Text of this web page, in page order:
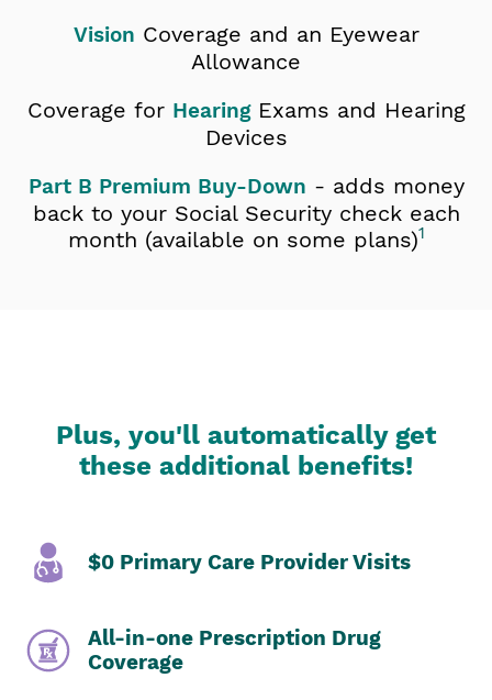
Vision Coverage and an Eyewear
Allowance
Coverage for HearingExams and Hearing
Devices
Part B Premium Buy-Down - adds money
back to your Social Security check each
month (available on some plans)1
Plus, you'll automatically get
these additional benefits!
$0 Primary Care Provider Visits
All-in-one Prescription Drug
Coverage